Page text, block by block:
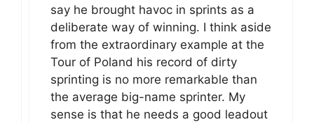
say he brought havoc in sprints as a
deliberate way of winning. I think aside
from the extraordinary example at the
Tour of Poland his record of dirty
sprinting is no more remarkable than
the average big-name sprinter. My
sense is that he needs a good leadout